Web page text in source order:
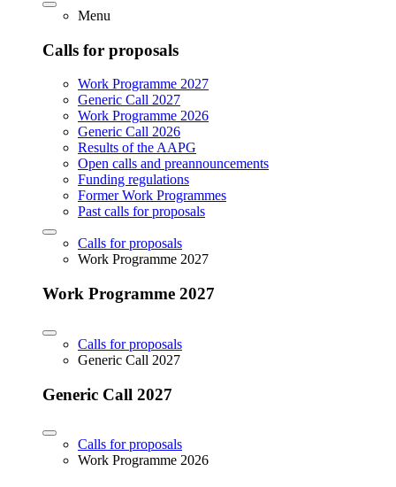
Menu
Calls for proposals
Work Programme 2027
Generic Call 2027
Work Programme 2026
Generic Call 2026
Results of the AAPG
Open calls and preannouncements
Funding regulations
Former Work Programmes
Past calls for proposals
Calls for proposals
Work Programme 2027
Work Programme 2027
Calls for proposals
Generic Call 2027
Generic Call 2027
Calls for proposals
Work Programme 2026